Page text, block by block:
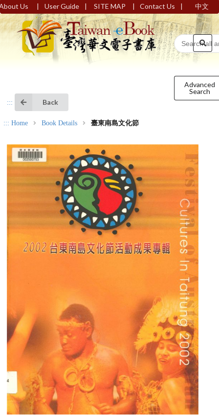
Us | User Guide | SITE MAP | Contact Us | 中文
Advanced
Search
::: Back
::: Home Book Details 臺東南島文化節